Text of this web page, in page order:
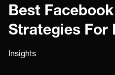
Best
Strategies For
Insights